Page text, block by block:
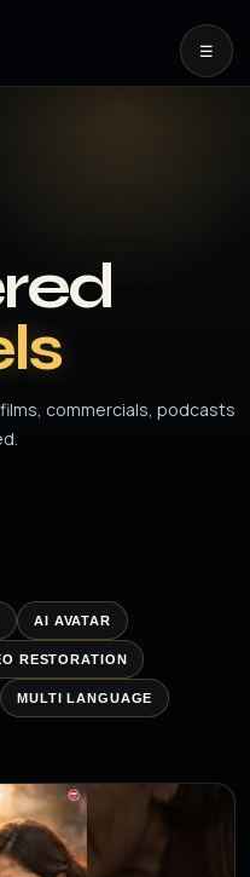
☰
commercials, podcasts
AI AVATAR
RESTORATION
MULTI LANGUAGE